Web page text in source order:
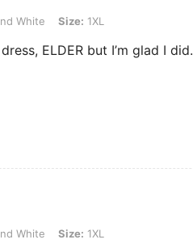
Size: 1XL
White Size: 1XL
ELDER but I’m glad I did.
Size: 1XL
White Size: 1XL